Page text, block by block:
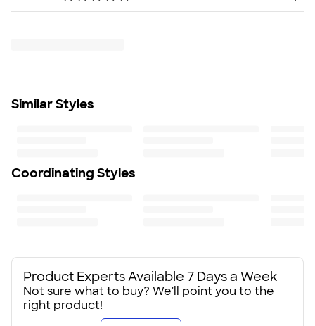
SizeRush or Super Rush — Get it as soon as Thu. Aug 13
Similar Styles
Coordinating Styles
Product Experts Available 7 Days a Week
Not sure what to buy? We'll point you to the
right product!